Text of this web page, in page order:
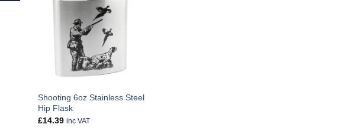
Shooting 6oz Stainless Steel
Hip Flask
£14.39 inc VAT